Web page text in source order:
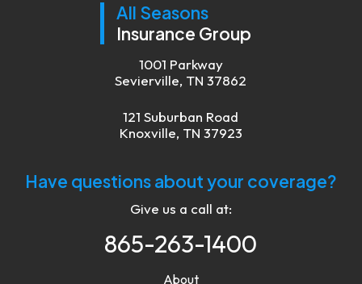
All Seasons
Insurance Group
1001 Parkway
Sevierville, TN 37862
121 Suburban Road
Knoxville, TN 37923
Have questions about your coverage?
Give us a call at:
865-263-1400
About